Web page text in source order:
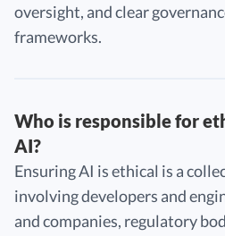
oversight, and clear
frameworks.
Who is responsible for
AI?
Ensuring AI is ethical is a
involving developers and
and companies, regulatory